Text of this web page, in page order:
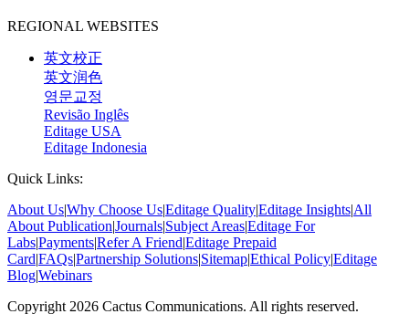
REGIONAL WEBSITES
英文校正
英文润色
영문교정
Revisão Inglês
Editage USA
Editage Indonesia
Quick Links:
About Us|Why Choose Us|Editage Quality|Editage Insights|All
About Publication|Journals|Subject Areas|Editage For
Labs|Payments|Refer A Friend|Editage Prepaid
Card|FAQs|Partnership Solutions|Sitemap|Ethical Policy|Editage
Blog|Webinars
Copyright 2026 Cactus Communications. All rights reserved.